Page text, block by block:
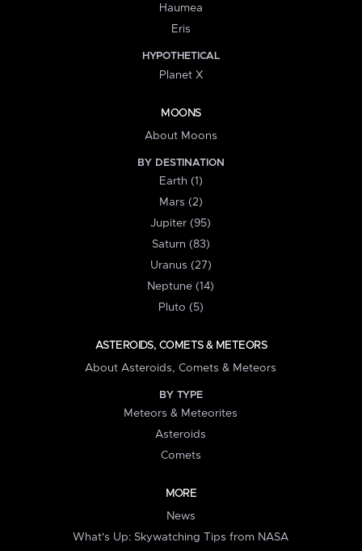
Haumea
Eris
HYPOTHETICAL
Planet X
MOONS
About Moons
BY DESTINATION
Earth (1)
Mars (2)
Jupiter (95)
Saturn (83)
Uranus (27)
Neptune (14)
Pluto (5)
ASTEROIDS, COMETS & METEORS
About Asteroids, Comets & Meteors
BY TYPE
Meteors & Meteorites
Asteroids
Comets
MORE
News
What's Up: Skywatching Tips from NASA